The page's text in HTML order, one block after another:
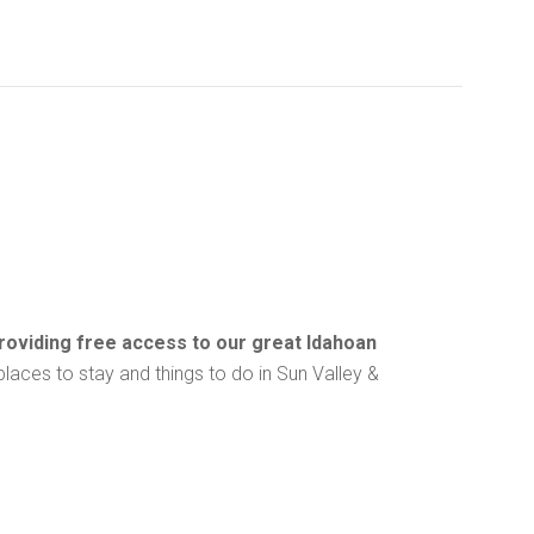
free access to our great Idahoan
to stay and things to do in Sun Valley &